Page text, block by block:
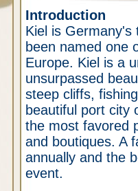
Introduction
Kiel is
been named one
Europe. Kiel is a
unsurpassed
steep cliffs,
beautiful port city
the most favored
and boutiques. A
annually and the
event.